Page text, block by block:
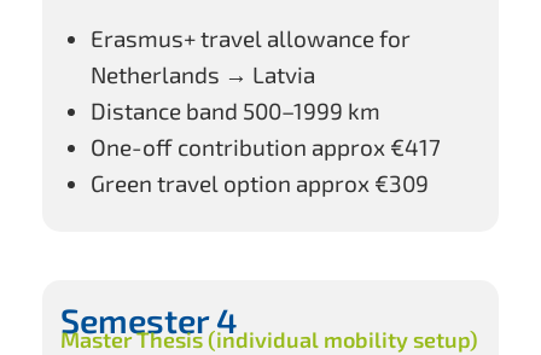
Erasmus+ travel allowance for
Netherlands → Latvia
Distance band 500–1999 km
One-off contribution approx €417
Green travel option approx €309
Semester 4
Master Thesis (individual mobility setup)